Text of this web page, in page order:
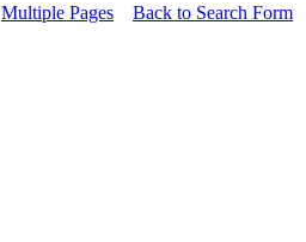
Multiple Pages Back to Search Form